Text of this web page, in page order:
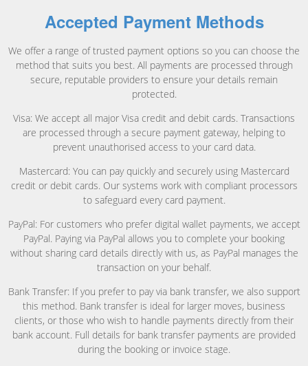
Accepted Payment Methods
We offer a range of trusted payment options so you can choose the
method that suits you best. All payments are processed through
secure, reputable providers to ensure your details remain
protected.
Visa: We accept all major Visa credit and debit cards. Transactions
are processed through a secure payment gateway, helping to
prevent unauthorised access to your card data.
Mastercard: You can pay quickly and securely using Mastercard
credit or debit cards. Our systems work with compliant processors
to safeguard every card payment.
PayPal: For customers who prefer digital wallet payments, we accept
PayPal. Paying via PayPal allows you to complete your booking
without sharing card details directly with us, as PayPal manages the
transaction on your behalf.
Bank Transfer: If you prefer to pay via bank transfer, we also support
this method. Bank transfer is ideal for larger moves, business
clients, or those who wish to handle payments directly from their
bank account. Full details for bank transfer payments are provided
during the booking or invoice stage.